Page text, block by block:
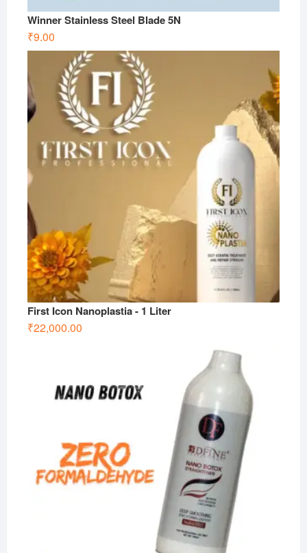
Winner Stainless Steel Blade 5N
₹9.00
First Icon Nanoplastia - 1 Liter
₹22,000.00